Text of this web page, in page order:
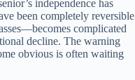
independence has
been completely reversible
complicated
decline. The warning
obvious is often waiting